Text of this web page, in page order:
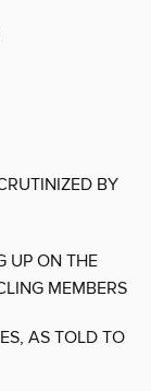
BY
UP ON THE
MEMBERS
AS TOLD TO